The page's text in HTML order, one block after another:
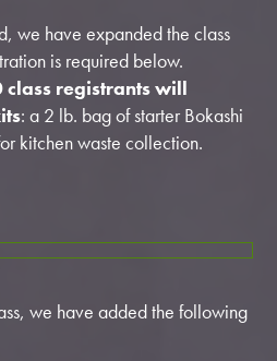
we have expanded the class
is required below.
registrants will
: a 2 lb. bag of starter Bokashi
kitchen waste collection.
we have added the following